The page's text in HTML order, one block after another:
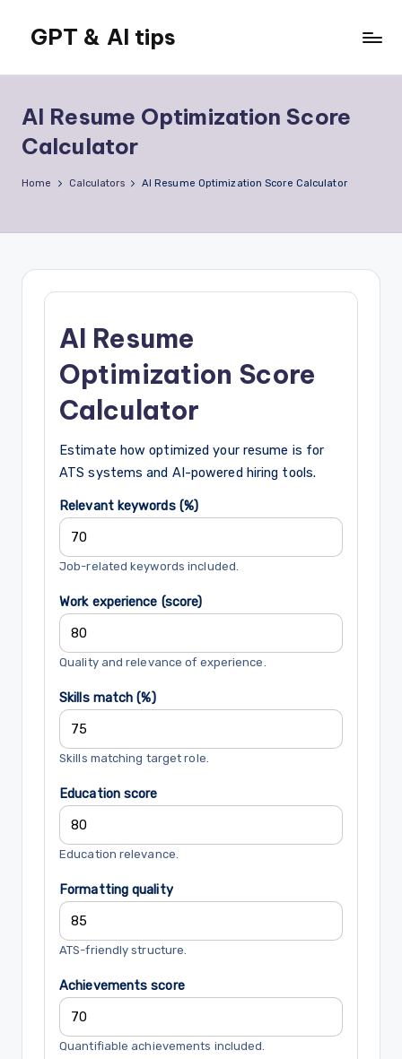
GPT & AI tips
news
GPT
and
AI Resume Optimization Score
Calculator
Home Calculators AI Resume Optimization Score Calculator
AI Resume
Optimization Score
Calculator
Estimate how optimized your resume is for
ATS systems and AI-powered hiring tools.
Relevant keywords (%)
Job-related keywords included.
Work experience (score)
Quality and relevance of experience.
Skills match (%)
Skills matching target role.
Education score
Education relevance.
Formatting quality
ATS-friendly structure.
Achievements score
Quantifiable achievements included.